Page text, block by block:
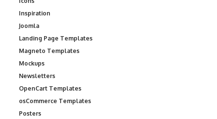
Inspiration
Joomla
Landing Page Templates
Magneto Templates
Mockups
Newsletters
OpenCart Templates
osCommerce Templates
Posters